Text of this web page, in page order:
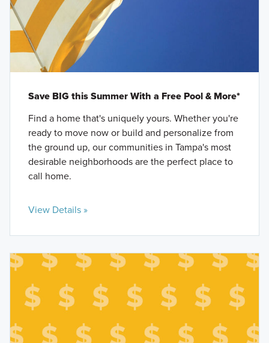
Save BIG this Summer With a Free Pool & More*
Find a home that's uniquely yours. Whether you're
ready to move now or build and personalize from
the ground up, our communities in Tampa's most
desirable neighborhoods are the perfect place to
call home.
View Details »